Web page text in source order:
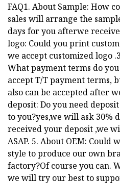
FAQ1. About Sample: How
sales will arrange the
days for you afterwe
logo: Could you print
we accept customized logo
What payment terms do
accept T/T payment terms,
also can be accepted after
deposit: Do you need
to you?yes,we will ask 30%
received your deposit ,we
ASAP. 5. About OEM: Could
style to produce our own
factory?Of course you can.
we will try our best to